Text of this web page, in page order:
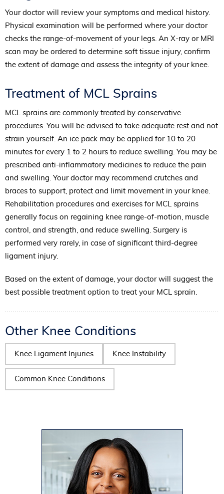
Your doctor will review your symptoms and medical history.
Physical examination will be performed where your doctor
checks the range-of-movement of your legs. An X-ray or MRI
scan may be ordered to determine soft tissue injury, confirm
the extent of damage and assess the integrity of your knee.
Treatment of MCL Sprains
MCL sprains are commonly treated by conservative
procedures. You will be advised to take adequate rest and not
strain yourself. An ice pack may be applied for 10 to 20
minutes for every 1 to 2 hours to reduce swelling. You may be
prescribed anti-inflammatory medicines to reduce the pain
and swelling. Your doctor may recommend crutches and
braces to support, protect and limit movement in your knee.
Rehabilitation procedures and exercises for MCL sprains
generally focus on regaining knee range-of-motion, muscle
control, and strength, and reduce swelling. Surgery is
performed very rarely, in case of significant third-degree
ligament injury.
Based on the extent of damage, your doctor will suggest the
best possible treatment option to treat your MCL sprain.
Other Knee Conditions
Knee Ligament Injuries Knee Instability
Common Knee Conditions